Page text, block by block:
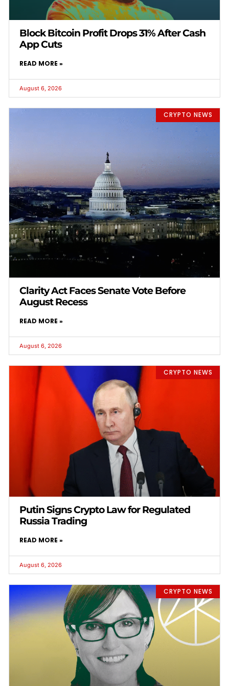
Block Bitcoin Profit Drops 31% After Cash
App Cuts
READ MORE »
August 6, 2026
CRYPTO NEWS
Clarity Act Faces Senate Vote Before
August Recess
READ MORE »
August 6, 2026
CRYPTO NEWS
Putin Signs Crypto Law for Regulated
Russia Trading
READ MORE »
August 6, 2026
CRYPTO NEWS